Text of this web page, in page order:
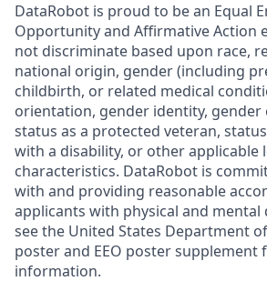
DataRobot is proud to be an Equal
Opportunity and Affirmative Action
not discriminate based upon race,
national origin, gender (including
childbirth, or related medical
orientation, gender identity, gender
status as a protected veteran,
with a disability, or other applicable
characteristics. DataRobot is
with and providing reasonable
applicants with physical and mental
see the United States Department of
poster and EEO poster supplement
information.